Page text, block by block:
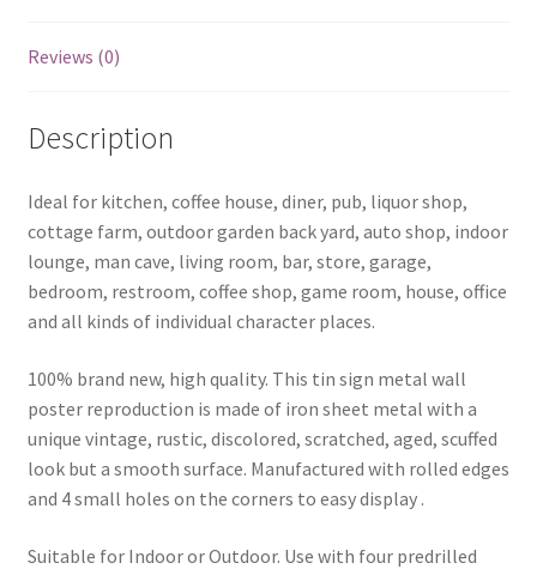
Reviews (0)
Description
Ideal for kitchen, coffee house, diner, pub, liquor shop,
cottage farm, outdoor garden back yard, auto shop, indoor
lounge, man cave, living room, bar, store, garage,
bedroom, restroom, coffee shop, game room, house, office
and all kinds of individual character places.
100% brand new, high quality. This tin sign metal wall
poster reproduction is made of iron sheet metal with a
unique vintage, rustic, discolored, scratched, aged, scuffed
look but a smooth surface. Manufactured with rolled edges
and 4 small holes on the corners to easy display .
Suitable for Indoor or Outdoor. Use with four predrilled